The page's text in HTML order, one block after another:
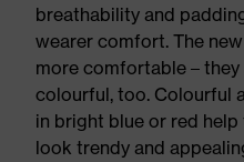
breathability and
wearer comfort. The
more comfortable –
colourful, too. Colourful
in bright blue or red
look trendy and